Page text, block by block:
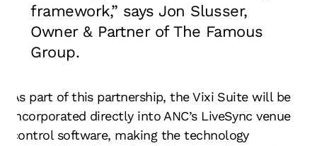
framework,” says Jon Slusser,
Owner & Partner of The Famous
Group.
As part of this partnership, the Vixi Suite will be
incorporated directly into ANC’s LiveSync venue
control software, making the technology